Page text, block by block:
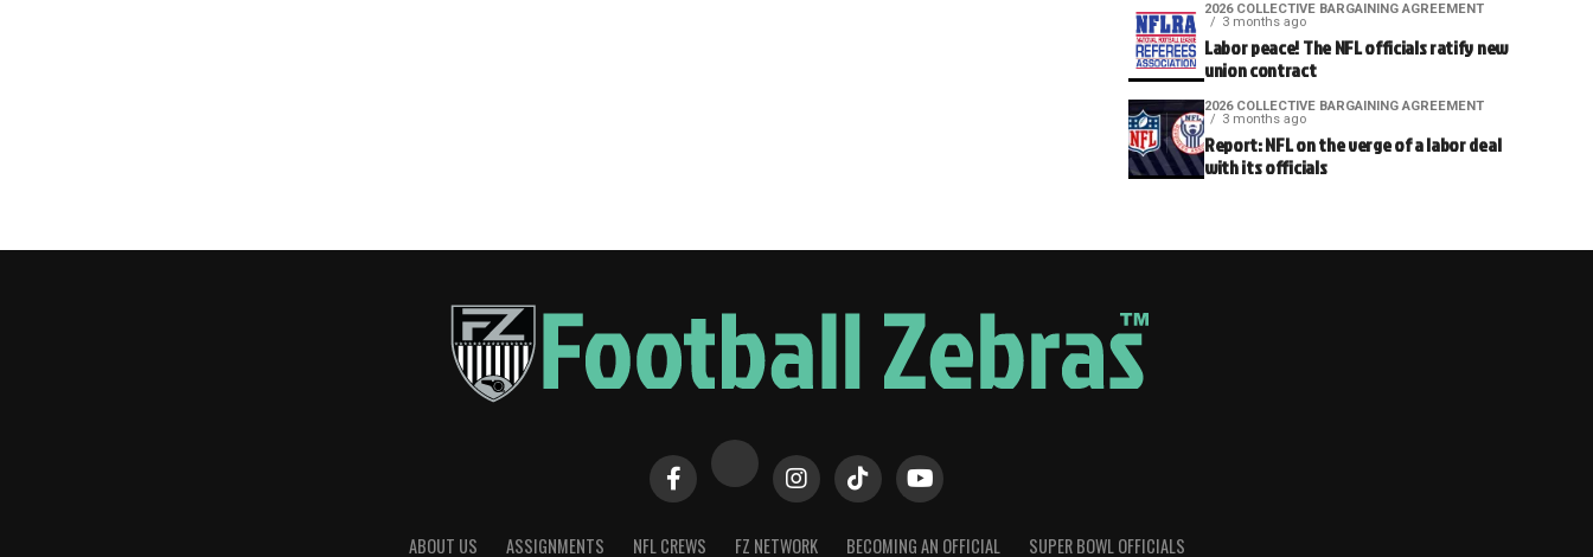
2026 COLLECTIVE BARGAINING AGREEMENT
3 months ago
Labor peace! The NFL officials ratify new
union contract
2026 COLLECTIVE BARGAINING AGREEMENT
3 months ago
Report: NFL on the verge of a labor deal
with its officials
ABOUT US ASSIGNMENTS NFL CREWS FZ NETWORK BECOMING AN OFFICIAL SUPER BOWL OFFICIALS